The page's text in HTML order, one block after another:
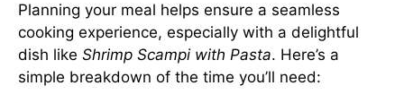
Planning your meal helps ensure a seamless
cooking experience, especially with a delightful
dish like Shrimp Scampi with Pasta. Here’s a
simple breakdown of the time you’ll need: